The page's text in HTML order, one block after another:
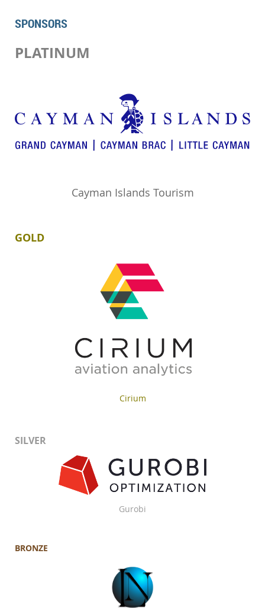
SPONSORS
PLATINUM
Cayman Islands Tourism
GOLD
Cirium
SILVER
Gurobi
BRONZE